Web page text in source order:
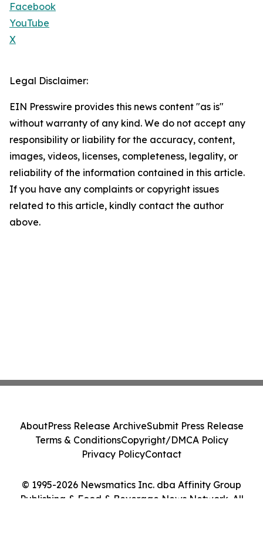
Facebook
YouTube
X
Legal Disclaimer:
EIN Presswire provides this news content "as is"
without warranty of any kind. We do not accept any
responsibility or liability for the accuracy, content,
images, videos, licenses, completeness, legality, or
reliability of the information contained in this article.
If you have any complaints or copyright issues
related to this article, kindly contact the author
above.
© 1995-2026 Newsmatics Inc. dba Affinity Group
Publishing & Food & Beverage News Network. All
AboutPress Release ArchiveSubmit Press Release
Terms & ConditionsCopyright/DMCA Policy
Privacy PolicyContact